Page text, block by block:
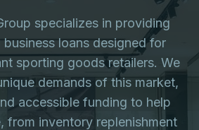
specializes in providing
business loans designed for
sporting goods retailers. We
demands of this market,
accessible funding to help
from inventory replenishment